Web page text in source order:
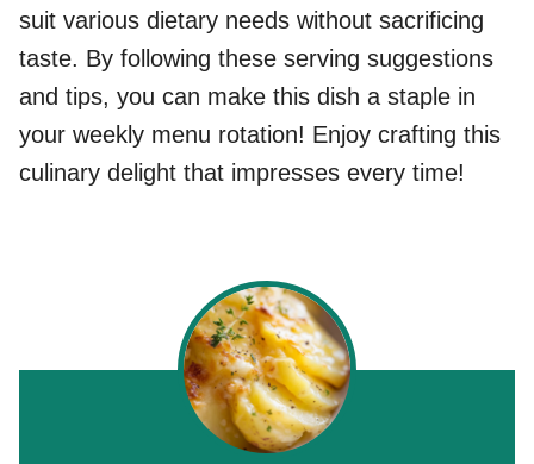
suit various dietary needs without sacrificing
taste. By following these serving suggestions
and tips, you can make this dish a staple in
your weekly menu rotation! Enjoy crafting this
culinary delight that impresses every time!